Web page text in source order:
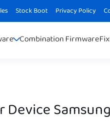
Stock Boot Privacy Policy
Combination FirmwareFix